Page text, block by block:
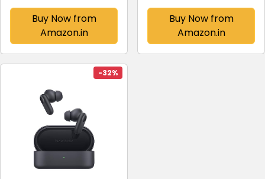
Buy Now from
Amazon.in
6.7" HD+ Display |
5000mAh Battery |
25W Fast Charging | 2
Buy Now from
Amazon.in
-32%